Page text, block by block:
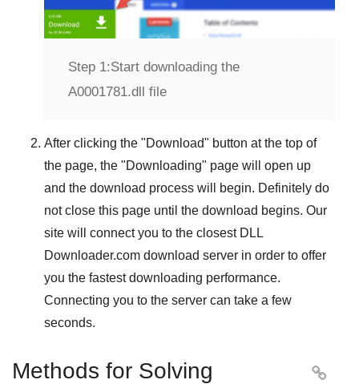
Step 1:Start downloading the
A0001781.dll file
After clicking the "Download" button at the top of
the page, the "Downloading" page will open up
and the download process will begin. Definitely do
not close this page until the download begins. Our
site will connect you to the closest DLL
Downloader.com download server in order to offer
you the fastest downloading performance.
Connecting you to the server can take a few
seconds.
Methods for Solving
